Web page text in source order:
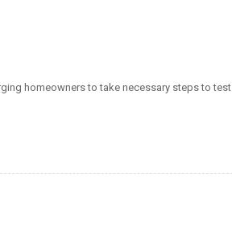
homeowners to take necessary steps to test